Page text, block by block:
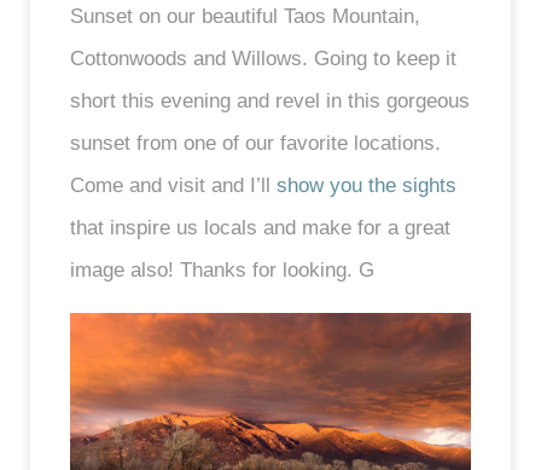
Sunset on our beautiful Taos Mountain,
Cottonwoods and Willows. Going to keep it
short this evening and revel in this gorgeous
sunset from one of our favorite locations.
Come and visit and I’ll show you the sights
that inspire us locals and make for a great
image also! Thanks for looking. G